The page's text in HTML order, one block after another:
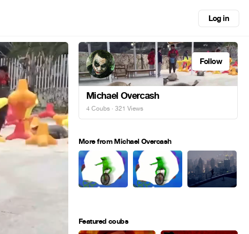
Log in
Follow
Michael Overcash
4 Coubs · 321 Views
More from Michael Overcash
Featured coubs